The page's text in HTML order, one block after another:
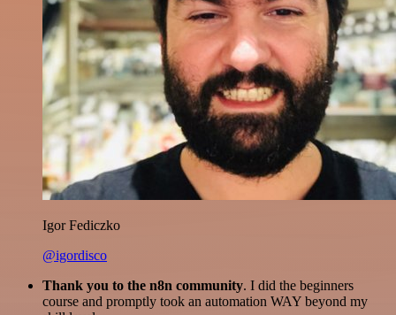
Igor Fediczko
@igordisco
Thank you to the n8n community. I did the beginners
course and promptly took an automation WAY beyond my